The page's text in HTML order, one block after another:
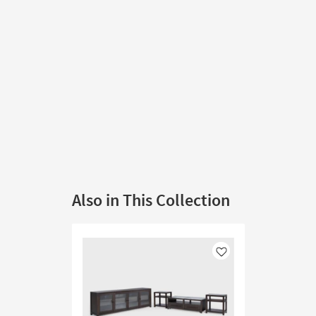
Also in This Collection
Like